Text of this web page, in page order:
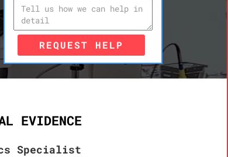
REQUEST HELP
EVIDENCE
Specialist